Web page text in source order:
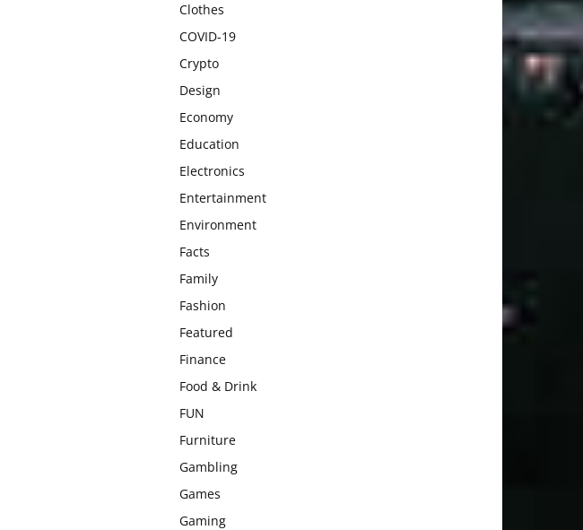
Clothes
COVID-19
Crypto
Design
Economy
Education
Electronics
Entertainment
Environment
Facts
Family
Fashion
Featured
Finance
Food & Drink
FUN
Furniture
Gambling
Games
Gaming